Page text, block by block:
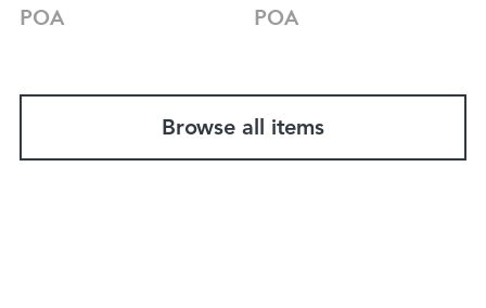
POA
POA
Browse all items